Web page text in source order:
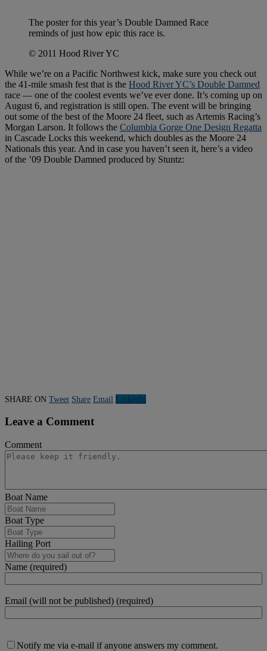
The poster for this year’s Double Damned Race
reminds of just how epic this race is.
© 2011 Hood River YC
While we’re on a Pacific Northwest kick, make sure you check out
the 41-mile smash fest that is the Hood River YC’s Double Damned
race — one of the coolest events we’ve ever done. It’s coming up on
August 6, and registration is still open. The event will be bringing
out some of the best of the Moore 24 fleet, such as Artemis Racing’s
Morgan Larson. It follows the Columbia Gorge One Design Regatta
in Cascade Locks this weekend, which doubles as the Moore 24
Nationals this year. And in case you haven’t seen it, here’s a video
of the ’09 Double Damned produced by Stuntz:
SHARE ON Tweet Share Email Linkedln
Leave a Comment
Comment
Boat Name
Boat Type
Hailing Port
Name (required)
Email (will not be published) (required)
Notify me via e-mail if anyone answers my comment.